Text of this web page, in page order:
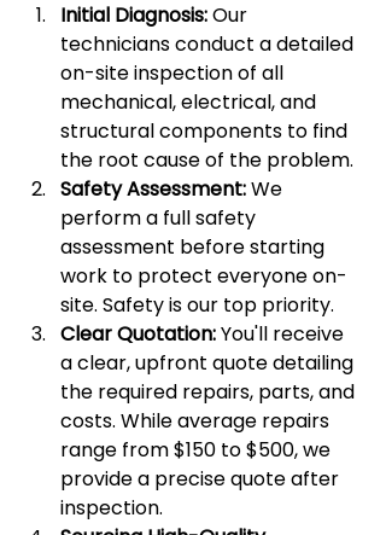
Initial Diagnosis: Our
technicians conduct a detailed
on-site inspection of all
mechanical, electrical, and
structural components to find
the root cause of the problem.
Safety Assessment: We
perform a full safety
assessment before starting
work to protect everyone on-
site. Safety is our top priority.
Clear Quotation: You'll receive
a clear, upfront quote detailing
the required repairs, parts, and
costs. While average repairs
range from $150 to $500, we
provide a precise quote after
inspection.